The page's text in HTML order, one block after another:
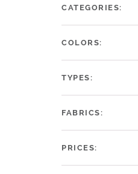
CATEGORIES:
COLORS:
TYPES:
FABRICS:
PRICES: